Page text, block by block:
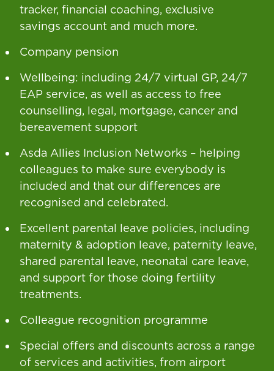
tracker, financial coaching, exclusive
savings account and much more.
Company pension
Wellbeing: including 24/7 virtual GP, 24/7
EAP service, as well as access to free
counselling, legal, mortgage, cancer and
bereavement support
Asda Allies Inclusion Networks – helping
colleagues to make sure everybody is
included and that our differences are
recognised and celebrated.
Excellent parental leave policies, including
maternity & adoption leave, paternity leave,
shared parental leave, neonatal care leave,
and support for those doing fertility
treatments.
Colleague recognition programme
Special offers and discounts across a range
of services and activities, from airport